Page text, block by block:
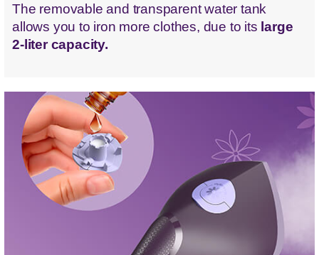
The removable and transparent water tank
allows you to iron more clothes, due to its large
2-liter capacity.